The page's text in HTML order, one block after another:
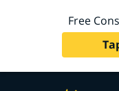
Free